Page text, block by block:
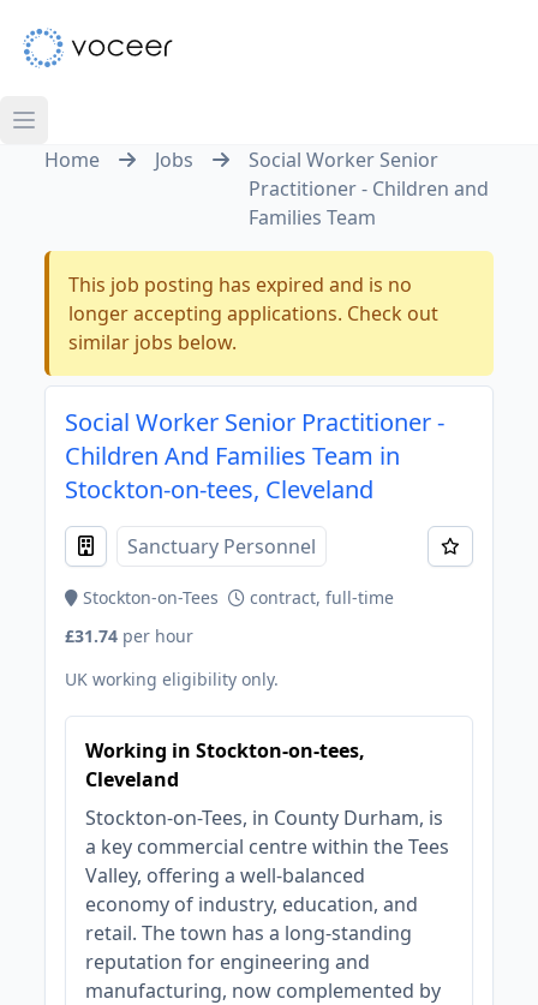
Home Jobs
Social Worker Senior
Practitioner - Children and
Families Team
This job posting has expired and is no
longer accepting applications. Check out
similar jobs below.
Social Worker Senior Practitioner -
Children And Families Team in
Stockton-on-tees, Cleveland
Sanctuary Personnel
Stockton-on-Tees
contract, full-time
£31.74 per hour
UK working eligibility only.
Working in Stockton-on-tees,
Cleveland
Stockton-on-Tees, in County Durham, is
a key commercial centre within the Tees
Valley, offering a well-balanced
economy of industry, education, and
retail. The town has a long-standing
reputation for engineering and
manufacturing, now complemented by